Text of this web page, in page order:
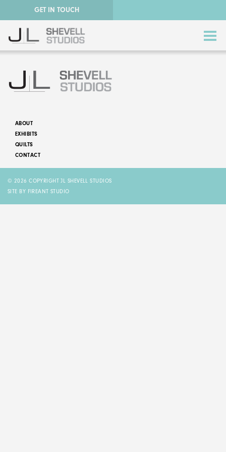
GET IN TOUCH
STORY QUILTS
ABOUT
EXHIBITS
QUILTS
CONTACT
© 2026 COPYRIGHT JL SHEVELL STUDIOS
SITE BY FIREANT STUDIO